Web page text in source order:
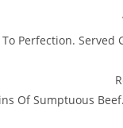
Perfection.
Of Sumptuous